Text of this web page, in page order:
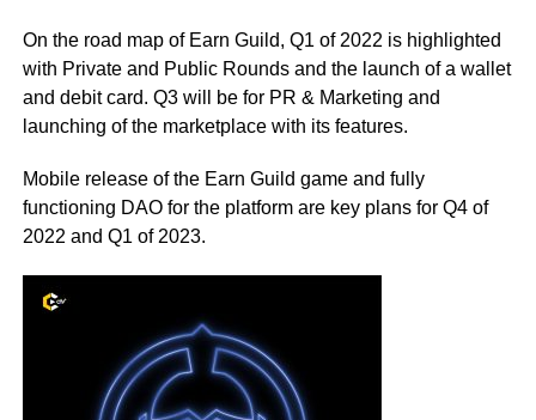
On the road map of Earn Guild, Q1 of 2022 is highlighted
with Private and Public Rounds and the launch of a wallet
and debit card. Q3 will be for PR & Marketing and
launching of the marketplace with its features.
Mobile release of the Earn Guild game and fully
functioning DAO for the platform are key plans for Q4 of
2022 and Q1 of 2023.